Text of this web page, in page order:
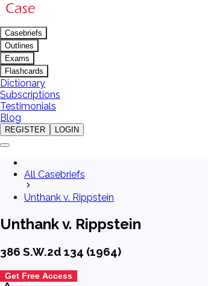
Casebriefs
Outlines
Exams
Flashcards
Dictionary
Subscriptions
Testimonials
Blog
REGISTER LOGIN
All Casebriefs
Unthank v. Rippstein
Unthank v. Rippstein
386 S.W.2d 134 (1964)
Get Free Access